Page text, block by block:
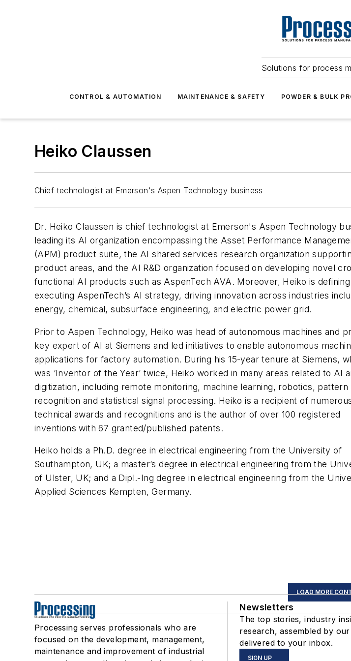
Solutions for process
CONTROL & AUTOMATION MAINTENANCE & SAFETY POWDER & BULK
Heiko Claussen
Chief technologist at Emerson's Aspen Technology business
Dr. Heiko Claussen is chief technologist at Emerson's Aspen Technology
leading its AI organization encompassing the Asset Performance
(APM) product suite, the AI shared services research organization
product areas, and the AI R&D organization focused on developing novel
functional AI products such as AspenTech AVA. Moreover, Heiko is defining
executing AspenTech’s AI strategy, driving innovation across industries
energy, chemical, subsurface engineering, and electric power grid.
Prior to Aspen Technology, Heiko was head of autonomous machines and
key expert of AI at Siemens and led initiatives to enable autonomous
applications for factory automation. During his 15-year tenure at Siemens,
was ‘Inventor of the Year’ twice, Heiko worked in many areas related to AI
digitization, including remote monitoring, machine learning, robotics, pattern
recognition and statistical signal processing. Heiko is a recipient of
technical awards and recognitions and is the author of over 100 registered
inventions with 67 granted/published patents.
Heiko holds a Ph.D. degree in electrical engineering from the University of
Southampton, UK; a master’s degree in electrical engineering from the
of Ulster, UK; and a Dipl.-Ing degree in electrical engineering from the
Applied Sciences Kempten, Germany.
LOAD MORE
Processing serves professionals who are
focused on the development, management,
maintenance and improvement of industrial
Newsletters
The top stories, industry
research, assembled by
delivered to your inbox.
SIGN UP